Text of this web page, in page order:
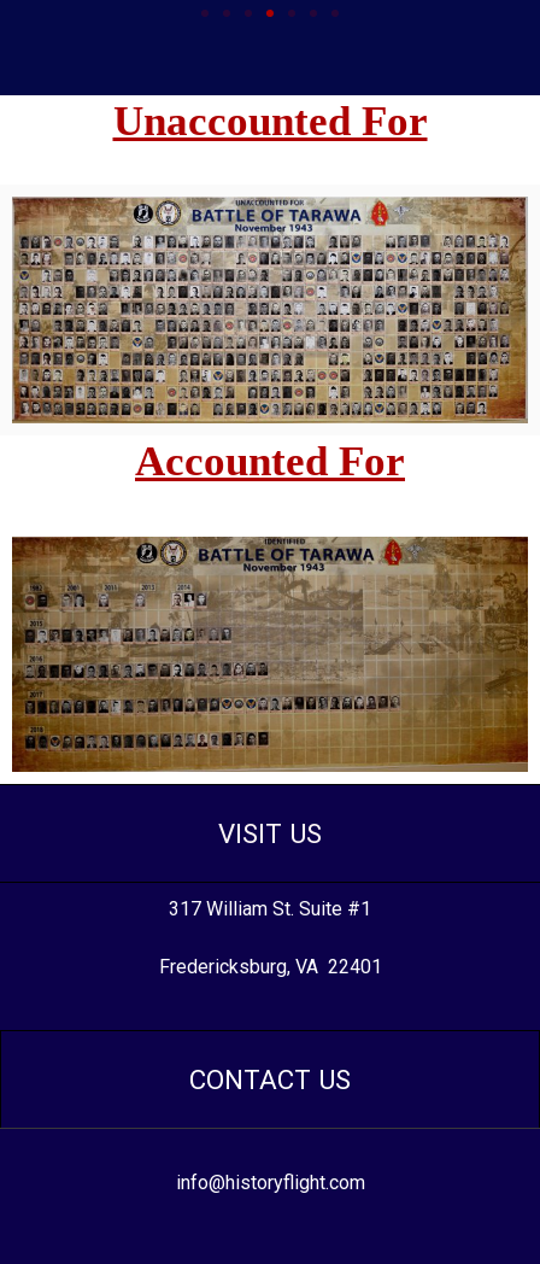
Unaccounted For
Accounted For
VISIT US
317 William St. Suite #1
Fredericksburg, VA 22401
CONTACT US
info@historyflight.com